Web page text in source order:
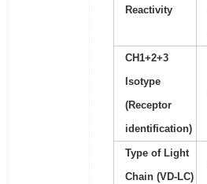
Reactivity
CH1+2+3
Isotype
(Receptor
identification)
Type of Light
Chain (VD-LC)